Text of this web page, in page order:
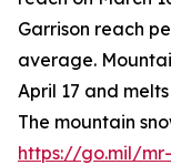
Garrison reach
average.
April 17 and
The mountain
https://go.mil/